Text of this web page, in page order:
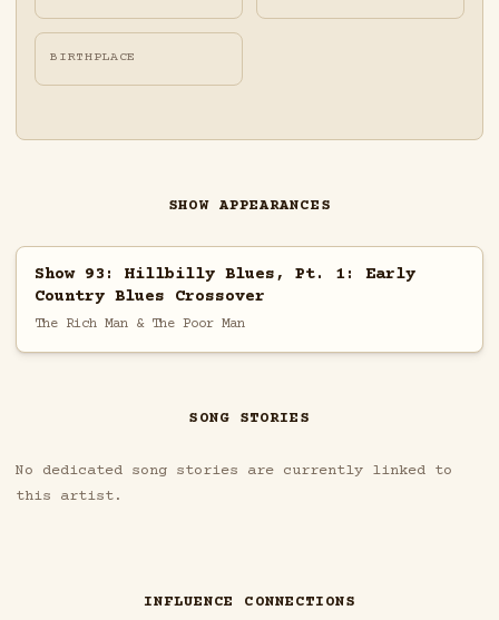
BIRTHPLACE
SHOW APPEARANCES
Show 93: Hillbilly Blues, Pt. 1: Early
Country Blues Crossover
The Rich Man & The Poor Man
SONG STORIES
No dedicated song stories are currently linked to
this artist.
INFLUENCE CONNECTIONS